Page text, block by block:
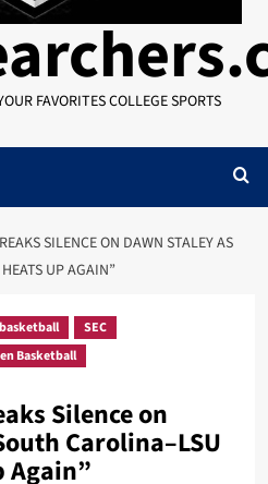
FAVORITES COLLEGE SPORTS
SILENCE ON DAWN STALEY AS
UP AGAIN”
SEC
Basketball
Silence on
Carolina–LSU
Again”